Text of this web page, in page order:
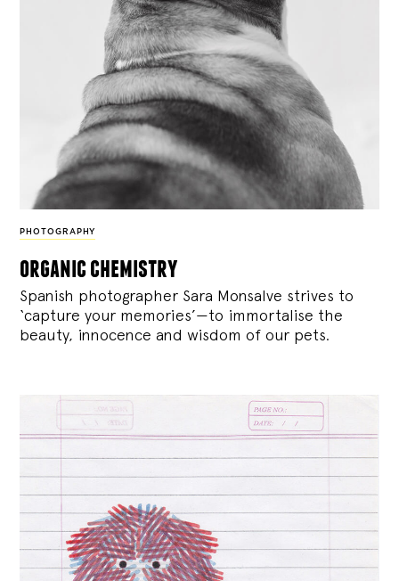
PHOTOGRAPHY
organic chemistry
Spanish photographer Sara Monsalve strives to
‘capture your memories’—to immortalise the
beauty, innocence and wisdom of our pets.